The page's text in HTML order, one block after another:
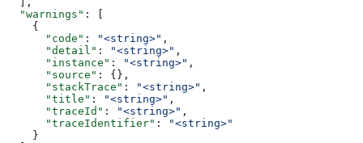
  "warnings"
: [
    {
      "code"
: "<string>" ,
      "detail"
: "<string>" ,
      "instance"
: "<string>" ,
      "source"
: {},
      "stackTrace"
: "<string>" ,
      "title"
: "<string>" ,
      "traceId"
: "<string>" ,
      "traceIdentifier"
:
"<string>"
    }